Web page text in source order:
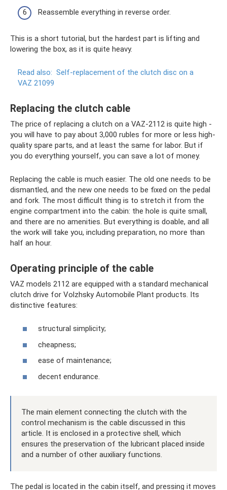
Reassemble everything in reverse order.
This is a short tutorial, but the hardest part is lifting and
lowering the box, as it is quite heavy.
Read also: Self-replacement of the clutch disc on a
VAZ 21099
Replacing the clutch cable
The price of replacing a clutch on a VAZ-2112 is quite high -
you will have to pay about 3,000 rubles for more or less high-
quality spare parts, and at least the same for labor. But if
you do everything yourself, you can save a lot of money.
Replacing the cable is much easier. The old one needs to be
dismantled, and the new one needs to be fixed on the pedal
and fork. The most difficult thing is to stretch it from the
engine compartment into the cabin: the hole is quite small,
and there are no amenities. But everything is doable, and all
the work will take you, including preparation, no more than
half an hour.
Operating principle of the cable
VAZ models 2112 are equipped with a standard mechanical
clutch drive for Volzhsky Automobile Plant products. Its
distinctive features:
structural simplicity;
cheapness;
ease of maintenance;
decent endurance.
The main element connecting the clutch with the
control mechanism is the cable discussed in this
article. It is enclosed in a protective shell, which
ensures the preservation of the lubricant placed inside
and a number of other auxiliary functions.
The pedal is located in the cabin itself, and pressing it moves